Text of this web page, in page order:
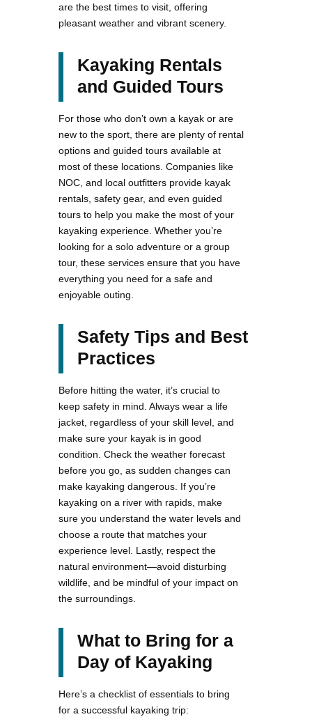
are the best times to visit, offering
pleasant weather and vibrant scenery.
Kayaking Rentals
and Guided Tours
For those who don’t own a kayak or are
new to the sport, there are plenty of rental
options and guided tours available at
most of these locations. Companies like
NOC, and local outfitters provide kayak
rentals, safety gear, and even guided
tours to help you make the most of your
kayaking experience. Whether you’re
looking for a solo adventure or a group
tour, these services ensure that you have
everything you need for a safe and
enjoyable outing.
Safety Tips and Best
Practices
Before hitting the water, it’s crucial to
keep safety in mind. Always wear a life
jacket, regardless of your skill level, and
make sure your kayak is in good
condition. Check the weather forecast
before you go, as sudden changes can
make kayaking dangerous. If you’re
kayaking on a river with rapids, make
sure you understand the water levels and
choose a route that matches your
experience level. Lastly, respect the
natural environment—avoid disturbing
wildlife, and be mindful of your impact on
the surroundings.
What to Bring for a
Day of Kayaking
Here’s a checklist of essentials to bring
for a successful kayaking trip: